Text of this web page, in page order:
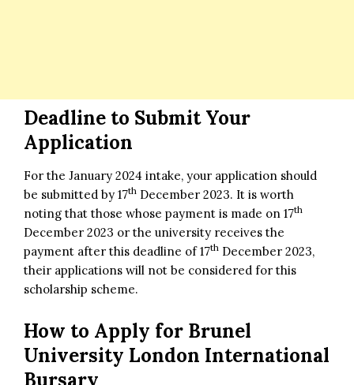
Deadline to Submit Your
Application
For the January 2024 intake, your application should
be submitted by 17th December 2023. It is worth
noting that those whose payment is made on 17th
December 2023 or the university receives the
payment after this deadline of 17th December 2023,
their applications will not be considered for this
scholarship scheme.
How to Apply for Brunel
University London International
Bursary